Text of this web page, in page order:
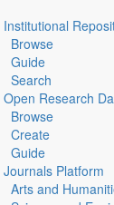
Institutional
Browse
Guide
Search
Open Research
Browse
Create
Guide
Journals Platform
Arts and